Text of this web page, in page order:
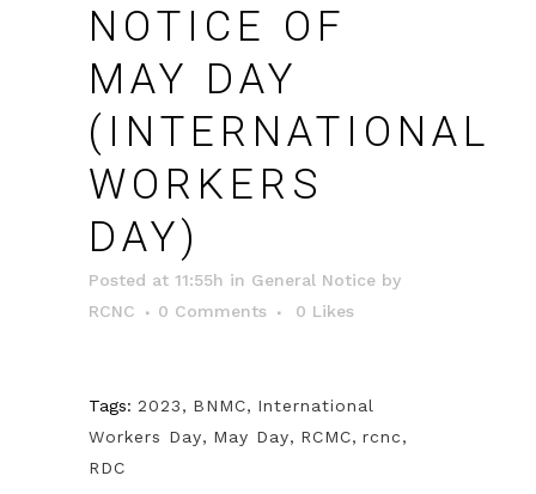
NOTICE OF
MAY DAY
(INTERNATIONAL
WORKERS
DAY)
Posted at 11:55h in General Notice by
RCNC
0 Comments 0 Likes
Tags: 2023, BNMC, International
Workers Day, May Day, RCMC, rcnc,
RDC